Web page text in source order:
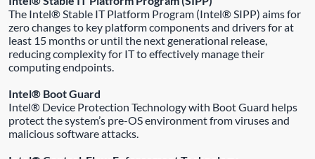
The Intel® Stable IT Platform Program (Intel® SIPP) aims for
zero changes to key platform components and drivers for at
least 15 months or until the next generational release,
reducing complexity for IT to effectively manage their
computing endpoints.
Intel® Boot Guard
Intel® Device Protection Technology with Boot Guard helps
protect the system’s pre-OS environment from viruses and
malicious software attacks.